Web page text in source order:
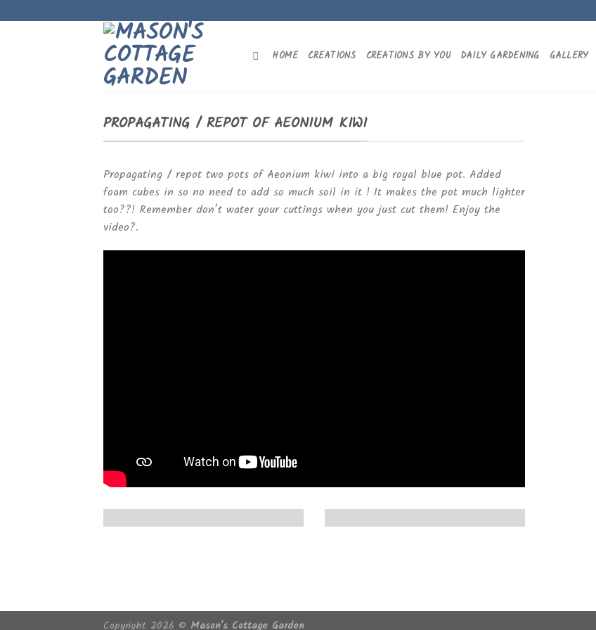
to
HOME CREATIONS CREATIONS BY YOU DAILY GARDENING GALLERY
PROPAGATING / REPOT OF AEONIUM KIWI
Propagating / repot two pots of Aeonium kiwi into a big royal blue pot. Added
foam cubes in so no need to add so much soil in it ! It makes the pot much lighter
too??! Remember don’t water your cuttings when you just cut them! Enjoy the
video?.
Copyright 2026 © Mason's Cottage Garden